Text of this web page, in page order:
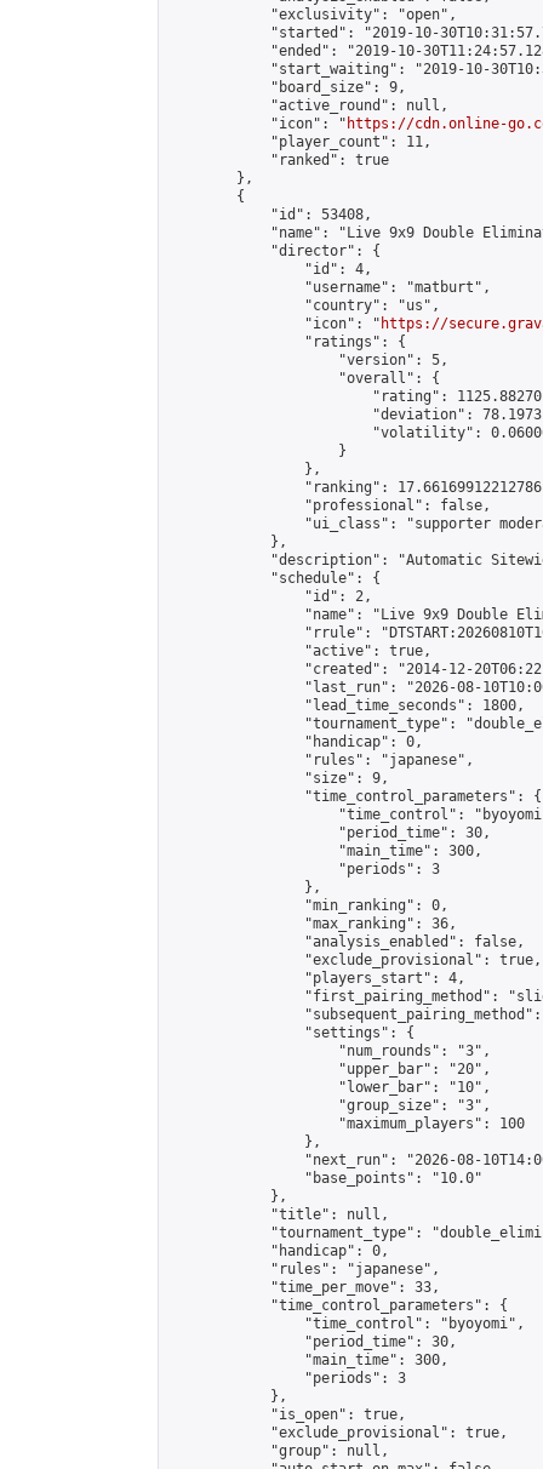
            "exclusivity": "open",
"started": "2019-10-
"ended": "2019-10-
"start_waiting": "2019-10-
            "board_size": 9,
            "active_round": null,
            "icon": "
https://cdn.online-
            "player_count": 11,
            "ranked": true
        },
        {
            "id": 53408,
"name": "Live 9x9 Double
            "director": {
                "id": 4,
                "username": "matburt",
                "country": "us",
                "icon": "
https://
                "ratings": {
                    "version": 5,
                    "overall": {
"rating":
"deviation":
"volatility":
                    }
                },
"ranking":
                "professional": false,
"ui_class": "supporter
            },
"description": "Automatic
            "schedule": {
                "id": 2,
"name": "Live 9x9 Double
"rrule":
                "active": true,
"created": "2014-12-
"last_run": "2026-08-
                "lead_time_seconds": 1800,
"tournament_type":
                "handicap": 0,
                "rules": "japanese",
                "size": 9,
                "time_control_parameters": {
"time_control":
                    "period_time": 30,
                    "main_time": 300,
                    "periods": 3
                },
                "min_ranking": 0,
                "max_ranking": 36,
                "analysis_enabled": false,
                "exclude_provisional": true,
                "players_start": 4,
"first_pairing_method":
                "settings": {
                    "num_rounds": "3",
                    "upper_bar": "20",
                    "lower_bar": "10",
                    "group_size": "3",
                    "maximum_players": 100
                },
"next_run": "2026-08-
                "base_points": "10.0"
            },
            "title": null,
"tournament_type":
            "handicap": 0,
            "rules": "japanese",
            "time_per_move": 33,
            "time_control_parameters": {
                "time_control": "byoyomi",
                "period_time": 30,
                "main_time": 300,
                "periods": 3
            },
            "is_open": true,
            "exclude_provisional": true,
            "group": null,